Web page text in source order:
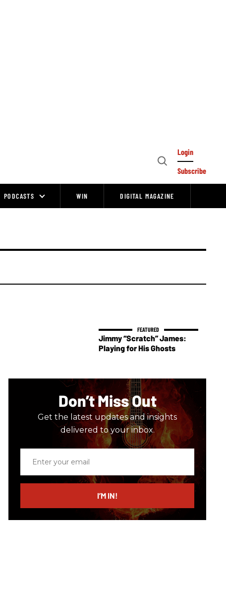
Open
Login
Subscribe
PODCASTS WIN DIGITAL MAGAZINE
Jimmy “Scratch” James:
Playing for His Ghosts
Don’t Miss Out
Get the latest updates and insights
delivered to your inbox.
email
I’M IN!